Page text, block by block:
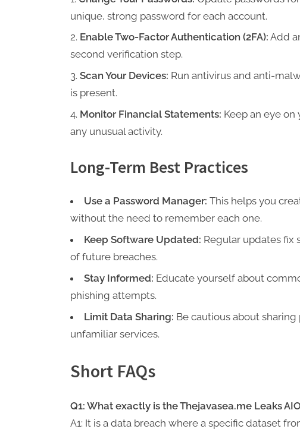
unique, strong password for each account.
Enable Two-Factor Authentication (2FA): Add
second verification step.
Scan Your Devices: Run antivirus and anti-
is present.
Monitor Financial Statements: Keep an eye
any unusual activity.
Long-Term Best Practices
Use a Password Manager: This helps you
without the need to remember each one.
Keep Software Updated: Regular updates fix
of future breaches.
Stay Informed: Educate yourself about
phishing attempts.
Limit Data Sharing: Be cautious about
unfamiliar services.
Short FAQs
Q1: What exactly is the Thejavasea.me Leaks
A1: It is a data breach where a specific dataset